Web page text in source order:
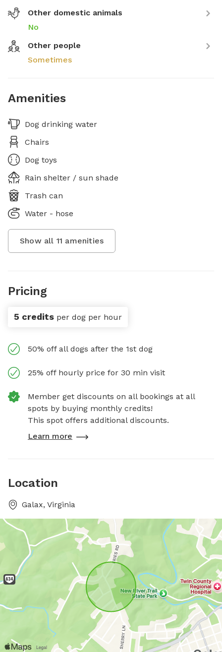
Other domestic animals
No
Other people
Sometimes
Amenities
Dog drinking water
Chairs
Dog toys
Rain shelter / sun shade
Trash can
Water - hose
Show all 11 amenities
Pricing
5 credits per dog per hour
50% off all dogs after the 1st dog
25% off hourly price for 30 min visit
Member get discounts on all bookings at all
spots by buying monthly credits!
This spot offers additional discounts.
Learn more
Location
Galax, Virginia